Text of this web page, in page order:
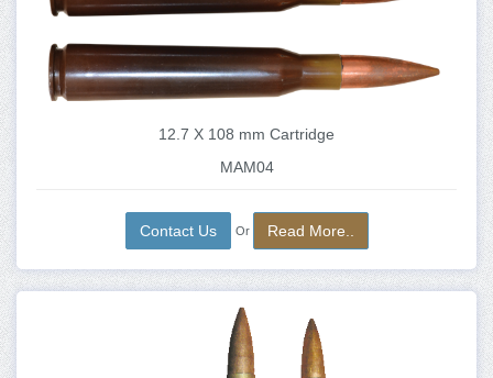
12.7 X 108 mm Cartridge
MAM04
Contact Us Or Read More..